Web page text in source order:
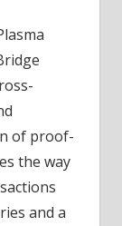
of proof-
the way
and a